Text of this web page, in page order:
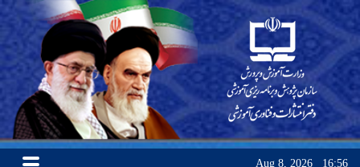
Aug 8, 2026 16:56